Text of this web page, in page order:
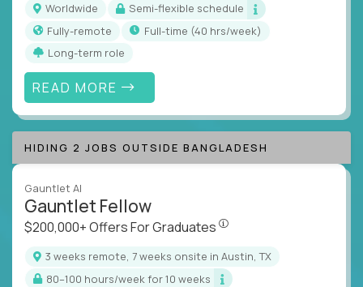
Worldwide
Semi-flexible schedule
Fully-remote
full-time (40 hrs/week)
Long-term role
READ MORE
HIDING 2 JOBS OUTSIDE BANGLADESH
Gauntlet AI
Gauntlet Fellow
$200,000+ Offers For Graduates
3 weeks remote, 7 weeks onsite in Austin, TX
80–100 hours/week for 10 weeks